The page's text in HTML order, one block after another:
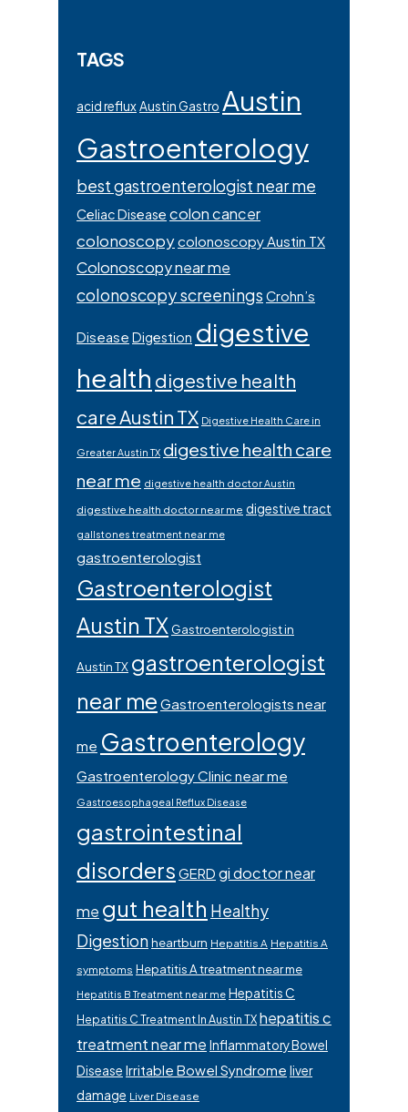
TAGS
acid refluxAustin Gastro Austin
Gastroenterology
best gastroenterologist near me
Celiac Disease colon cancer
colonoscopycolonoscopy Austin TX
Colonoscopy near me
colonoscopy screenings Crohn’s
Disease Digestion digestive
health digestive health
care Austin TX Digestive Health Care in
Greater Austin TX digestive health care
near me digestive health doctor Austin
digestive health doctor near me digestive tract
gallstones treatment near me
gastroenterologist
Gastroenterologist
Austin TX Gastroenterologist in
Austin TX gastroenterologist
near me Gastroenterologists near
me Gastroenterology
Gastroenterology Clinic near me
Gastroesophageal Reflux Disease
gastrointestinal
disorders GERD gi doctor near
me gut health Healthy
Digestionheartburn Hepatitis A Hepatitis A
symptoms Hepatitis A treatment near me
Hepatitis B Treatment near me Hepatitis C
Hepatitis C Treatment In Austin TXhepatitis c
treatment near me Inflammatory Bowel
Disease Irritable Bowel Syndrome liver
damage Liver Disease